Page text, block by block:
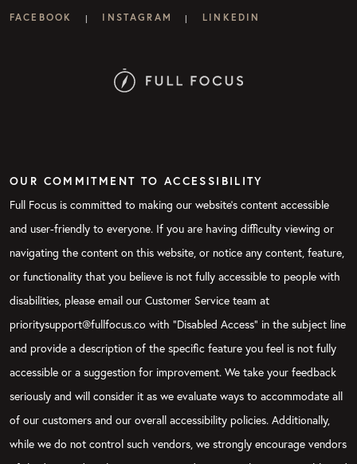
FACEBOOK | INSTAGRAM | LINKEDIN
OUR COMMITMENT TO ACCESSIBILITY
Full Focus is committed to making our website's content accessible
and user-friendly to everyone. If you are having difficulty viewing or
navigating the content on this website, or notice any content, feature,
or functionality that you believe is not fully accessible to people with
disabilities, please email our Customer Service team at
prioritysupport@fullfocus.co with “Disabled Access” in the subject line
and provide a description of the specific feature you feel is not fully
accessible or a suggestion for improvement. We take your feedback
seriously and will consider it as we evaluate ways to accommodate all
of our customers and our overall accessibility policies. Additionally,
while we do not control such vendors, we strongly encourage vendors